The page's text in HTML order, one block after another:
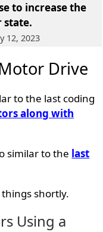
to increase the
state.
12, 2023
Drive
to the last coding
along with
similar to the last
shortly.
Using a